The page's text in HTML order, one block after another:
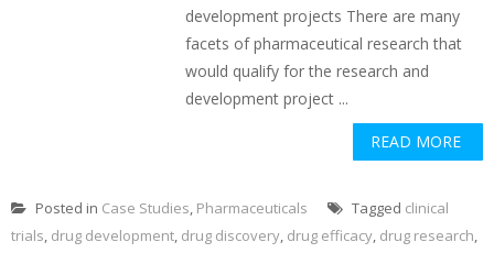
development projects There are many
facets of pharmaceutical research that
would qualify for the research and
development project ...
READ MORE
Posted in Case Studies, Pharmaceuticals Tagged clinical
trials, drug development, drug discovery, drug efficacy, drug research,